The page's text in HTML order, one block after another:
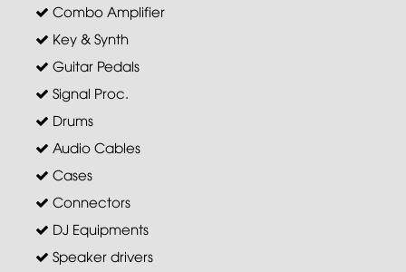
Combo Amplifier
Key & Synth
Guitar Pedals
Signal Proc.
Drums
Audio Cables
Cases
Connectors
DJ Equipments
Speaker drivers